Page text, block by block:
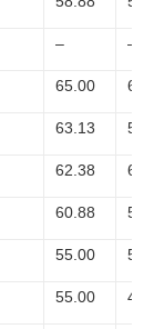
– –
65.00
63.13
62.38
60.88
55.00
55.00